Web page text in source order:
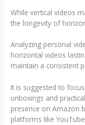
While vertical videos
the longevity of
Analyzing personal
horizontal videos
maintain a consistent
It is suggested to
unboxings and
presence on Amazon
platforms like